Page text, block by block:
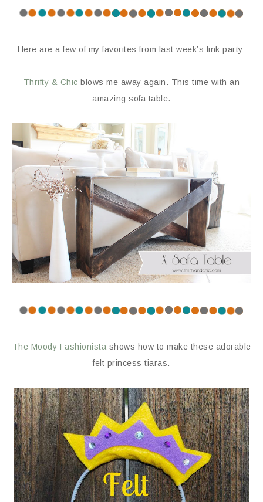
Here are a few of my favorites from last week’s link party:
Thrifty & Chic blows me away again. This time with an
amazing sofa table.
The Moody Fashionista shows how to make these adorable
felt princess tiaras.